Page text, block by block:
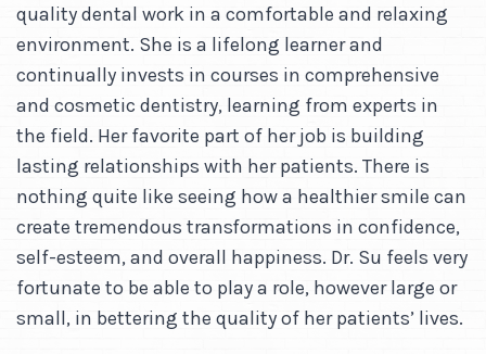
quality dental work in a comfortable and relaxing
environment. She is a lifelong learner and
continually invests in courses in comprehensive
and cosmetic dentistry, learning from experts in
the field. Her favorite part of her job is building
lasting relationships with her patients. There is
nothing quite like seeing how a healthier smile can
create tremendous transformations in confidence,
self-esteem, and overall happiness. Dr. Su feels very
fortunate to be able to play a role, however large or
small, in bettering the quality of her patients’ lives.